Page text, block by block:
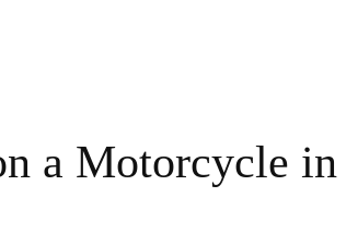
a Motorcycle